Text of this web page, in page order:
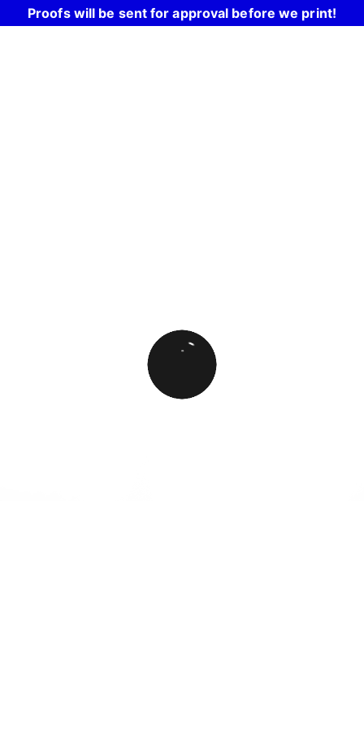
Proofs will be sent for approval before we print!